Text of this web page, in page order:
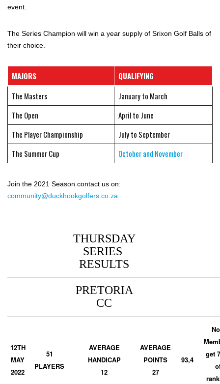
event.
The Series Champion will win a year supply of Srixon Golf Balls of
their choice.
MAJORS
QUALIFYING
The Masters
January to March
The Open
April to June
The Player Championship
July to September
The Summer Cup
October and November
Join the 2021 Season contact us on:
community@duckhookgolfers.co.za
THURSDAY
SERIES
RESULTS
PRETORIA
CC
12TH
MAY
2022
51
PLAYERS
AVERAGE
HANDICAP
12
AVERAGE
POINTS
27
93,4
get